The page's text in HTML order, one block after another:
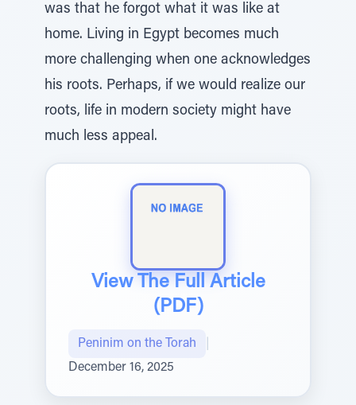
was that he forgot what it was like at
home. Living in Egypt becomes much
more challenging when one acknowledges
his roots. Perhaps, if we would realize our
roots, life in modern society might have
much less appeal.
View The Full Article
(PDF)
Peninim on the Torah
December 16, 2025